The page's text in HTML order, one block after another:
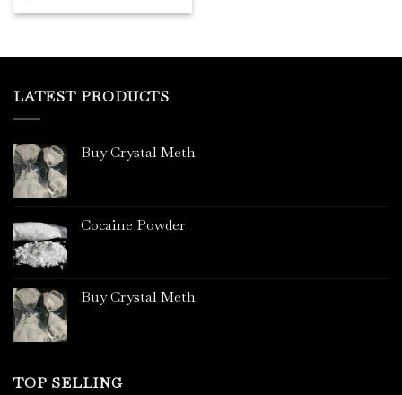
LATEST PRODUCTS
Buy Crystal Meth
Cocaine Powder
Buy Crystal Meth
TOP SELLING